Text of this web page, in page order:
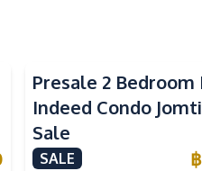
Presale 2 Bedroom
Indeed Condo
Sale
SALE ฿